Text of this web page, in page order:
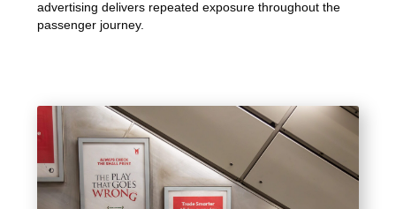
advertising delivers repeated exposure throughout the
passenger journey.